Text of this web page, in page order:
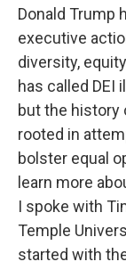
Donald Trump
executive
diversity,
has called DEI
but the history
rooted in
bolster equal
learn more
I spoke with
Temple
started with